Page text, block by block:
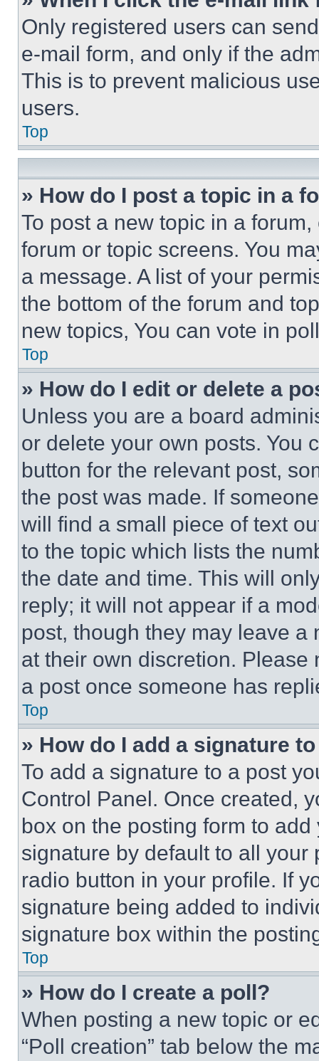
Only registered users can
e-mail form, and only if the
This is to prevent malicious
users.
Top
» How do I post a topic in a
To post a new topic in a
forum or topic screens. You
a message. A list of your
the bottom of the forum and
new topics, You can vote in
Top
» How do I edit or delete a
Unless you are a board
or delete your own posts. You
button for the relevant post,
the post was made. If
will find a small piece of text
to the topic which lists the
the date and time. This will
reply; it will not appear if a
post, though they may leave a
at their own discretion.
a post once someone has
Top
» How do I add a signature
To add a signature to a post
Control Panel. Once created,
box on the posting form to
signature by default to all
radio button in your profile. If
signature being added to
signature box within the
Top
» How do I create a poll?
When posting a new topic or
“Poll creation” tab below the